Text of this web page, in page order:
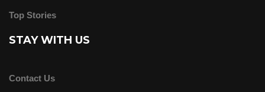
Top Stories
STAY WITH US
Contact Us